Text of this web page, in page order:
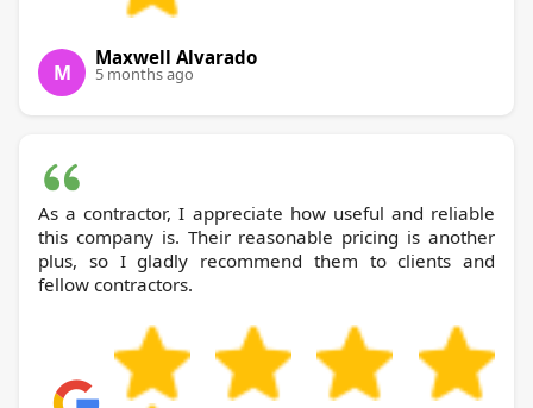
M
Maxwell Alvarado
5 months ago
As a contractor, I appreciate how useful and reliable
this company is. Their reasonable pricing is another
plus, so I gladly recommend them to clients and
fellow contractors.